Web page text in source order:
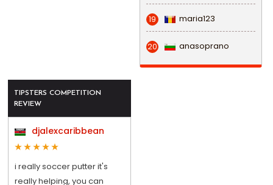
19 maria123
20 anasoprano
TIPSTERS COMPETITION
REVIEW
djalexcaribbean
i really soccer putter it's
really helping, you can